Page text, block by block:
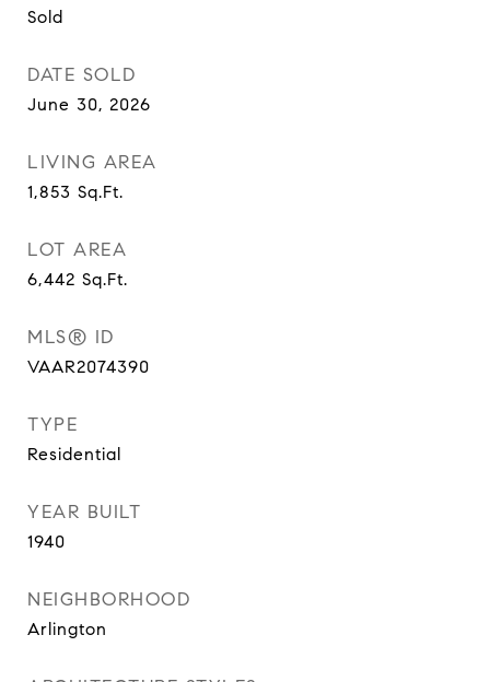
Sold
DATE SOLD
June 30, 2026
LIVING AREA
1,853 Sq.Ft.
LOT AREA
6,442 Sq.Ft.
MLS® ID
VAAR2074390
TYPE
Residential
YEAR BUILT
1940
NEIGHBORHOOD
Arlington